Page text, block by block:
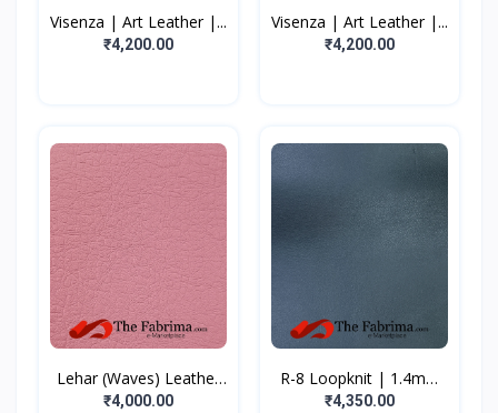
Visenza | Art Leather |...
₹4,200.00
Visenza | Art Leather |...
₹4,200.00
Lehar (Waves) Leather
C...
₹4,000.00
R-8 Loopknit | 1.4mm
|...
₹4,350.00